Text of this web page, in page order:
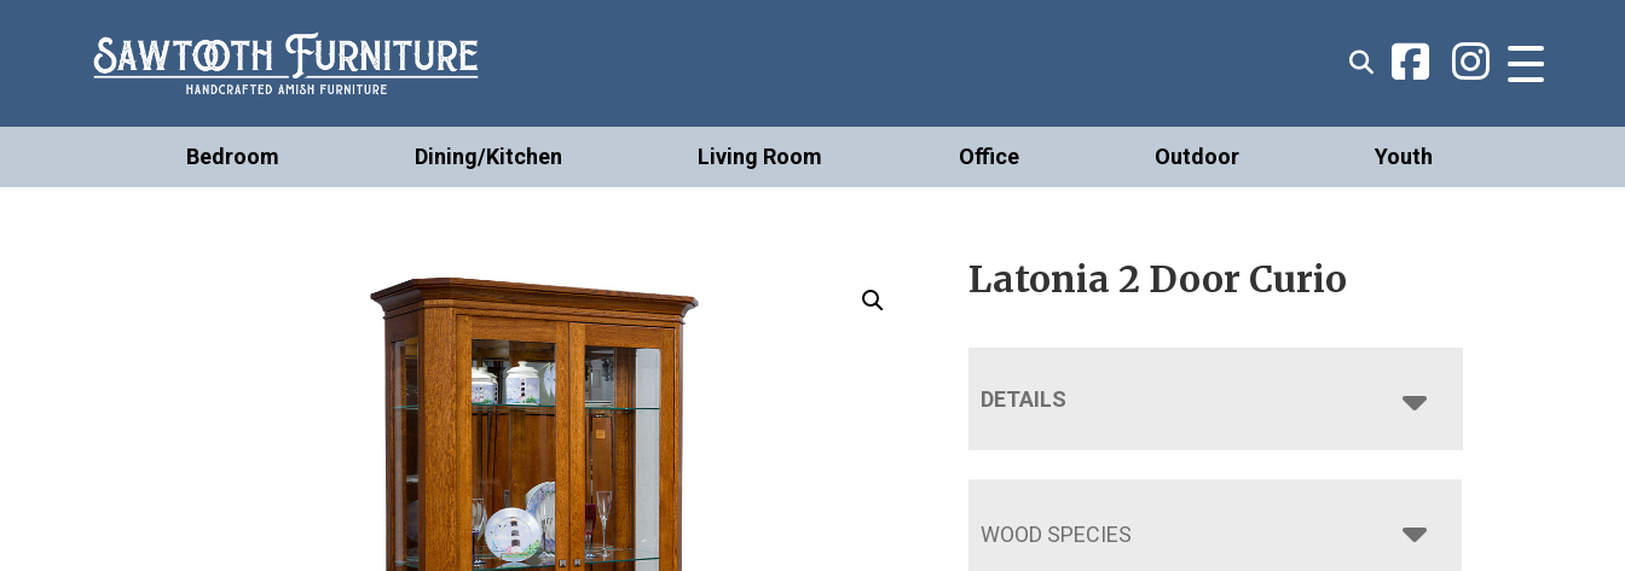
Bedroom Dining/Kitchen Living Room Office Outdoor Youth
Latonia 2 Door Curio
DETAILS
WOOD SPECIES